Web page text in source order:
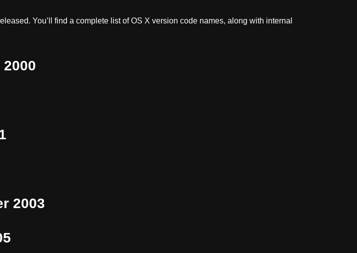
You’ll find a complete list of OS X version code names, along with internal
2003